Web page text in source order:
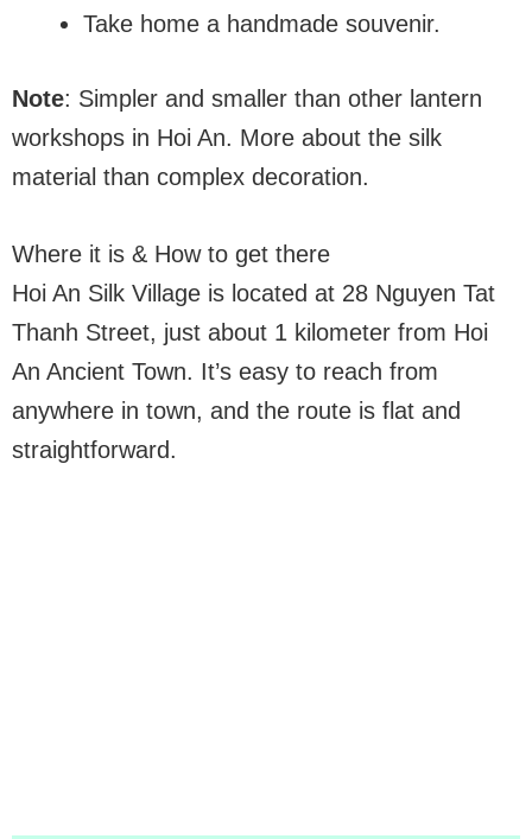
Take home a handmade souvenir.
Note: Simpler and smaller than other lantern
workshops in Hoi An. More about the silk
material than complex decoration.
Where it is & How to get there
Hoi An Silk Village is located at 28 Nguyen Tat
Thanh Street, just about 1 kilometer from Hoi
An Ancient Town. It’s easy to reach from
anywhere in town, and the route is flat and
straightforward.